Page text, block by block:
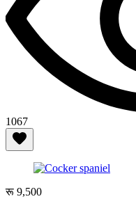
1067
रू 9,500